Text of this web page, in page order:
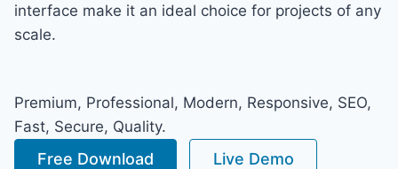
interface make it an ideal choice for projects of any
scale.
Premium, Professional, Modern, Responsive, SEO,
Fast, Secure, Quality.
Free Download Live Demo